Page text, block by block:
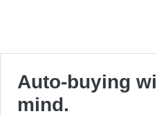
Auto-buying
mind.